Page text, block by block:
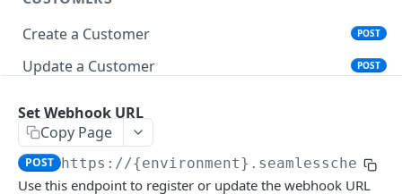
Create a Customer
POST
Update a Customer POST
Get Multiple Customer's Account Details
Get Customer Funding Source Details GET
Set Webhook URL
Copy Page
POST https://
Use this endpoint to register or update the webhook URL